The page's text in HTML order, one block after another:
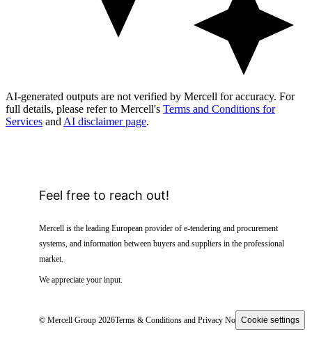
AI-generated outputs are not verified by Mercell for accuracy. For
full details, please refer to Mercell's Terms and Conditions for
Services and AI disclaimer page.
Feel free to reach out!
Mercell is the leading European provider of e-tendering and procurement
systems, and information between buyers and suppliers in the professional
market.
We appreciate your input.
© Mercell Group 2026Terms & Conditions and Privacy NoticeCookie settings